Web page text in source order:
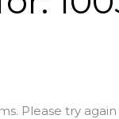
Please try